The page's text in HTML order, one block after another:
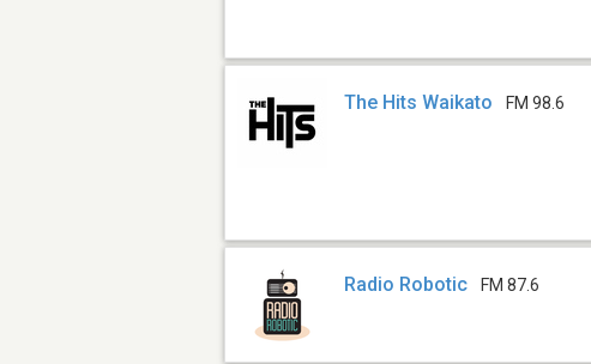
The Hits Waikato FM 98.6
Radio Robotic FM 87.6